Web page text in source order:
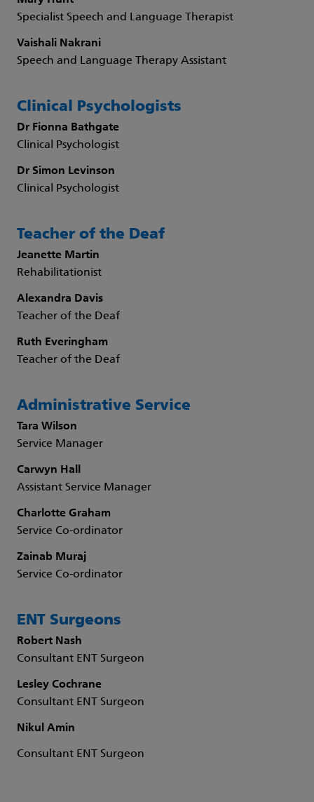
Specialist Speech and Language Therapist
Vaishali Nakrani
Speech and Language Therapy Assistant
Clinical Psychologists
Dr Fionna Bathgate
Clinical Psychologist
Dr Simon Levinson
Clinical Psychologist
Teacher of the Deaf
Jeanette Martin
Rehabilitationist
Alexandra Davis
Teacher of the Deaf
Ruth Everingham
Teacher of the Deaf
Administrative Service
Tara Wilson
Service Manager
Carwyn Hall
Assistant Service Manager
Charlotte Graham
Service Co-ordinator
Zainab Muraj
Service Co-ordinator
ENT Surgeons
Robert Nash
Consultant ENT Surgeon
Lesley Cochrane
Consultant ENT Surgeon
Nikul Amin
Consultant ENT Surgeon